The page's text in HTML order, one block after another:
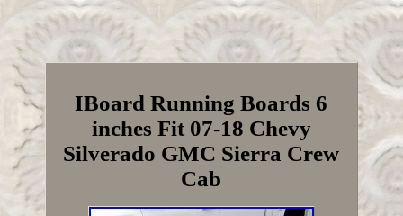
IBoard Running Boards 6
inches Fit 07-18 Chevy
Silverado GMC Sierra Crew
Cab